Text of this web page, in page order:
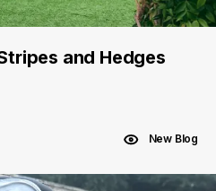
and Hedges
New Blog